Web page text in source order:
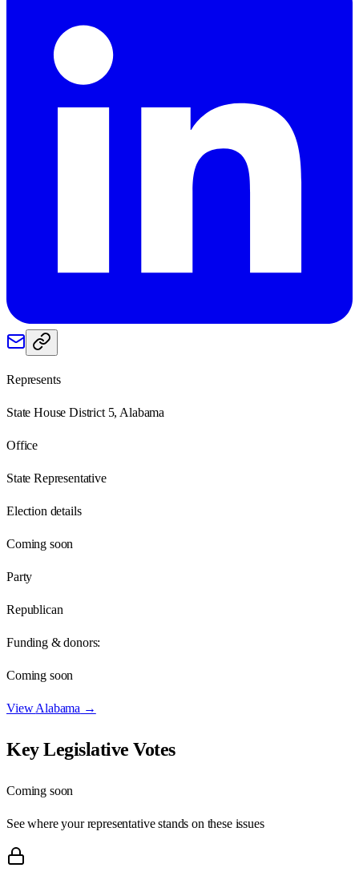
Represents
State House District 5, Alabama
Office
State Representative
Election details
Coming soon
Party
Republican
Funding & donors:
Coming soon
ViewAlabama →
Key Legislative Votes
Coming soon
See where your representative stands on these issues